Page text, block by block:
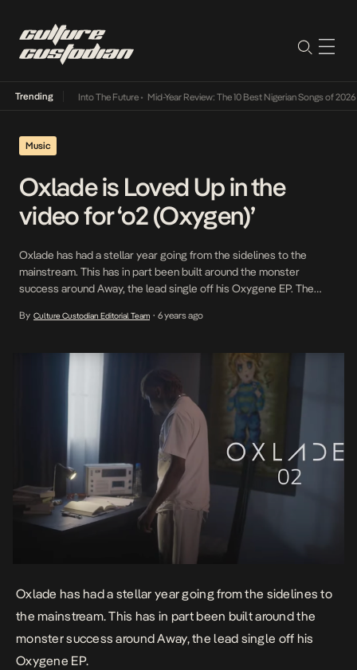
Trending
Lamba Its Way Into The Future• Mid-Year Review: The 10 Best Nigerian Songs of 2026•
Music
Oxlade is Loved Up in the
video for ‘o2 (Oxygen)’
Oxlade has had a stellar year going from the sidelines to the
mainstream. This has in part been built around the monster
success around Away, the lead single off his Oxygene EP. The
Director, NAYA EFFECTZ, and features Superstar Model and Actor,
By Culture Custodian Editorial Team • 6 years ago
Oxlade has had a stellar year going from the sidelines to
the mainstream. This has in part been built around the
monster success aroundAway, the lead single off his
Oxygene EP.